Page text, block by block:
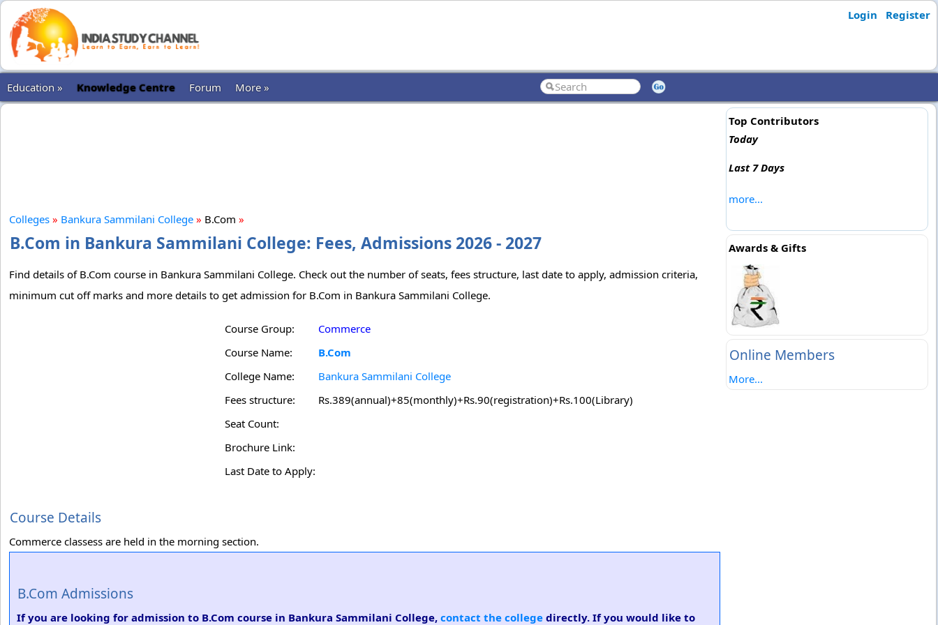
Login Register
Education » Knowledge Centre Forum More »
Colleges » Bankura Sammilani College » B.Com »
B.Com in Bankura Sammilani College: Fees, Admissions 2026 - 2027
Find details of B.Com course in Bankura Sammilani College. Check out the number of seats, fees structure, last date to apply, admission criteria,
minimum cut off marks and more details to get admission for B.Com in Bankura Sammilani College.
Course Group:
Commerce
Course Name:
B.Com
College Name:
Bankura Sammilani College
Fees structure:
Rs.389(annual)+85(monthly)+Rs.90(registration)+Rs.100(Library)
Seat Count:
Brochure Link:
Last Date to Apply:
Course Details
Commerce classess are held in the morning section.
B.Com Admissions
If you are looking for admission to B.Com course in Bankura Sammilani College, contact the college directly. If you would like to
Top Contributors
Today
Last 7 Days
more...
Awards & Gifts
Online Members
More...